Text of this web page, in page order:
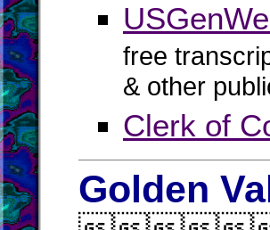
free
& other
Clerk of
Golden